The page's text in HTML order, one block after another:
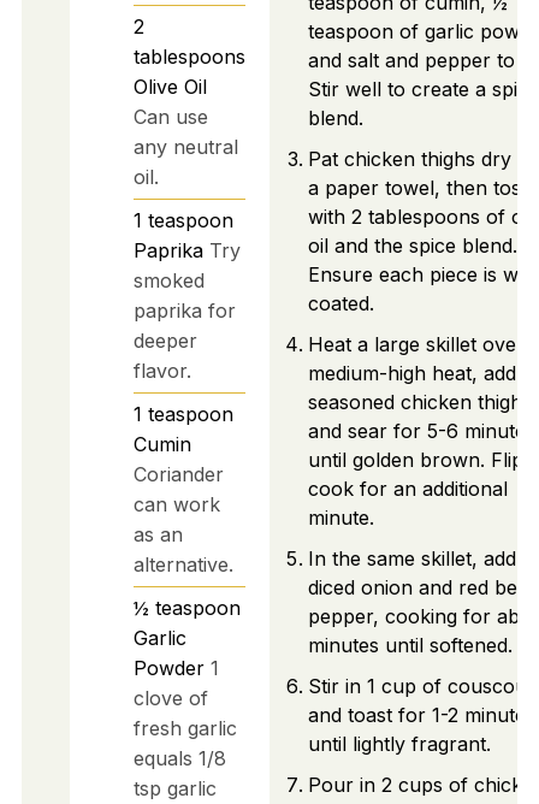
2
tablespoons
Olive Oil
Can use
any neutral
oil.
1 teaspoon
Paprika Try
smoked
paprika for
deeper
flavor.
1 teaspoon
Cumin
Coriander
can work
as an
alternative.
½ teaspoon
Garlic
Powder 1
clove of
fresh garlic
equals 1/8
tsp garlic
teaspoon of garlic
and salt and pepper to
Stir well to create a spice
blend.
Pat chicken thighs dry
a paper towel, then toss
with 2 tablespoons of
oil and the spice blend.
Ensure each piece is well
coated.
Heat a large skillet over
medium-high heat, add
seasoned chicken thighs
and sear for 5-6 minutes
until golden brown. Flip
cook for an additional
minute.
In the same skillet, add
diced onion and red bell
pepper, cooking for
minutes until softened.
Stir in 1 cup of couscous
and toast for 1-2 minutes
until lightly fragrant.
Pour in 2 cups of